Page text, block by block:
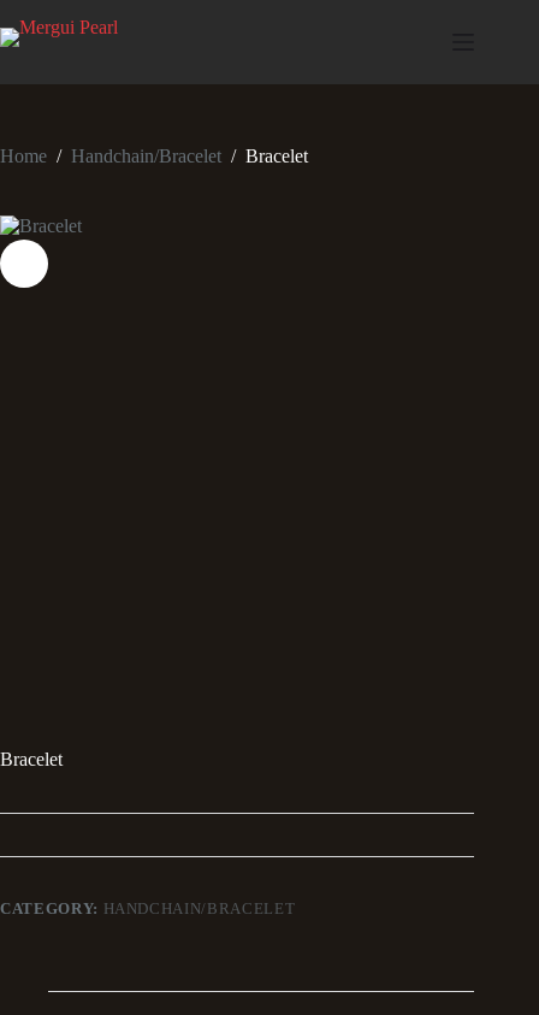
Home / Handchain/Bracelet / Bracelet
Bracelet
CATEGORY: HANDCHAIN/BRACELET